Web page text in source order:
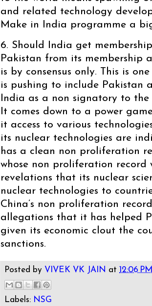
and related technology
Make in India programme a
6. Should India get
Pakistan from its membership
is by consensus only. This is
is pushing to include Pakistan
India as a non signatory to
It comes down to a power
it access to various
its nuclear technologies are
has a clean non proliferation
whose non proliferation record
revelations that its nuclear
nuclear technologies to
China’s non proliferation
allegations that it has helped
given its economic clout the
sanctions.
Posted by VIVEK VK JAIN at12:06
Labels: NSG